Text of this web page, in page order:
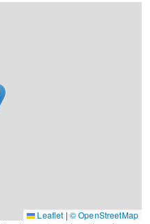
Leaflet | © OpenStreetMap